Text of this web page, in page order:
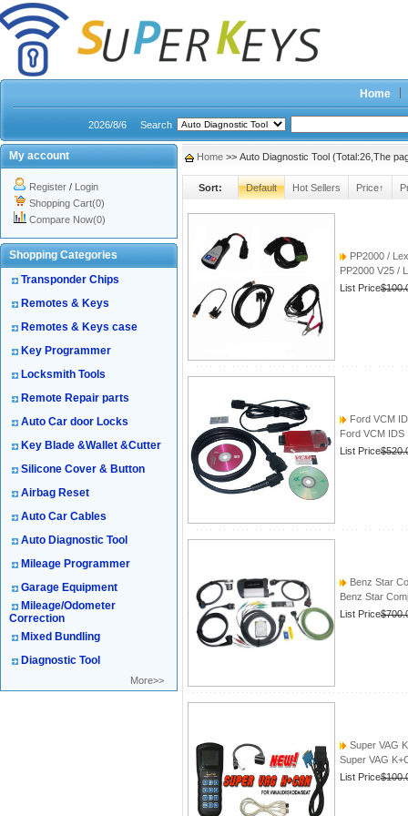
Home
2026/8/6 Search
My account
Register / Login
Shopping Cart(0)
Compare Now(0)
Shopping Categories
Transponder Chips
Remotes & Keys
Remotes & Keys case
Key Programmer
Locksmith Tools
Remote Repair parts
Auto Car door Locks
Key Blade &Wallet &Cutter
Silicone Cover & Button
Airbag Reset
Auto Car Cables
Auto Diagnostic Tool
Mileage Programmer
Garage Equipment
Mileage/Odometer
Correction
Mixed Bundling
Diagnostic Tool
More>>
Home >> Auto Diagnostic Tool (Total:26,The
Sort: Default Hot Sellers Price↑
PP2000 /
PP2000 V25 /
List Price
Ford VCM
Ford VCM IDS
List Price
Benz Star
Benz Star
List Price
Super VAG
Super VAG
List Price